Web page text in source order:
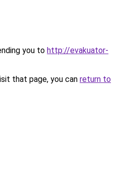
you to http://evakuator-
that page, you can return to